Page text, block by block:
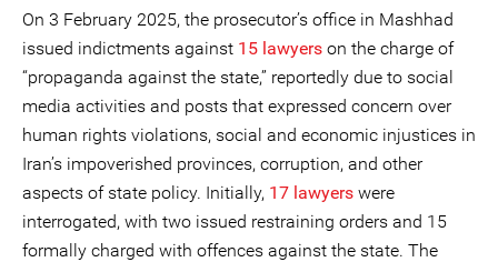
On 3 February 2025, the prosecutor’s office in Mashhad
issued indictments against 15 lawyers on the charge of
“propaganda against the state,” reportedly due to social
media activities and posts that expressed concern over
human rights violations, social and economic injustices in
Iran’s impoverished provinces, corruption, and other
aspects of state policy. Initially, 17 lawyers were
interrogated, with two issued restraining orders and 15
formally charged with offences against the state. The